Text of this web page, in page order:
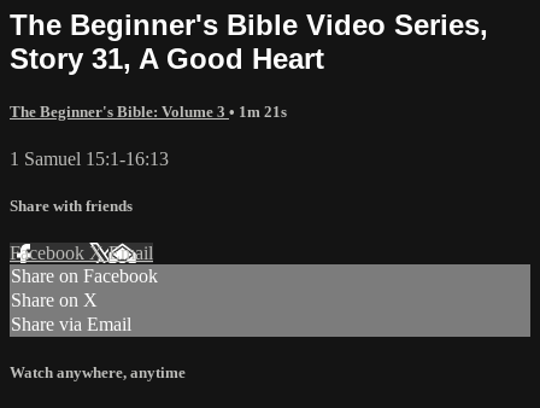
The Beginner's Bible Video Series,
Story 31, A Good Heart
The Beginner's Bible: Volume 3 • 1m 21s
1 Samuel 15:1-16:13
Share with friends
Facebook XEmail
Share on Facebook
Share on X
Share via Email
Watch anywhere, anytime